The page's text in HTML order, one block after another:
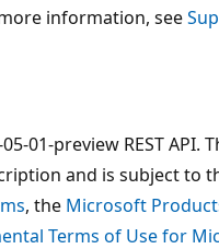
information, see
01-preview REST API.
and is subject to
, the Microsoft
Terms of Use for